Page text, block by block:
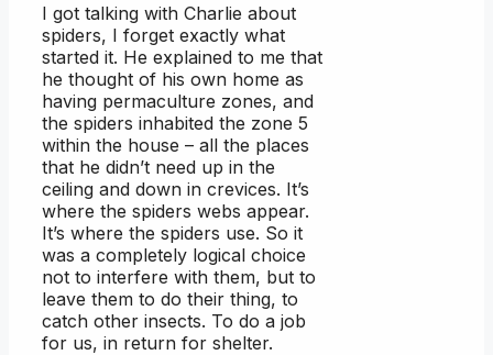
I got talking with Charlie about
spiders, I forget exactly what
started it. He explained to me that
he thought of his own home as
having permaculture zones, and
the spiders inhabited the zone 5
within the house – all the places
that he didn’t need up in the
ceiling and down in crevices. It’s
where the spiders webs appear.
It’s where the spiders use. So it
was a completely logical choice
not to interfere with them, but to
leave them to do their thing, to
catch other insects. To do a job
for us, in return for shelter.